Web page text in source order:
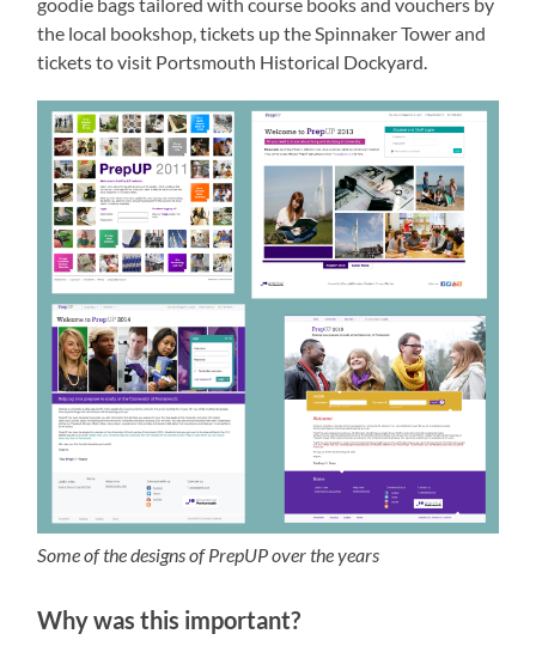
the local bookshop, tickets up the Spinnaker Tower and
tickets to visit Portsmouth Historical Dockyard.
Some of the designs of PrepUP over the years
Why was this important?